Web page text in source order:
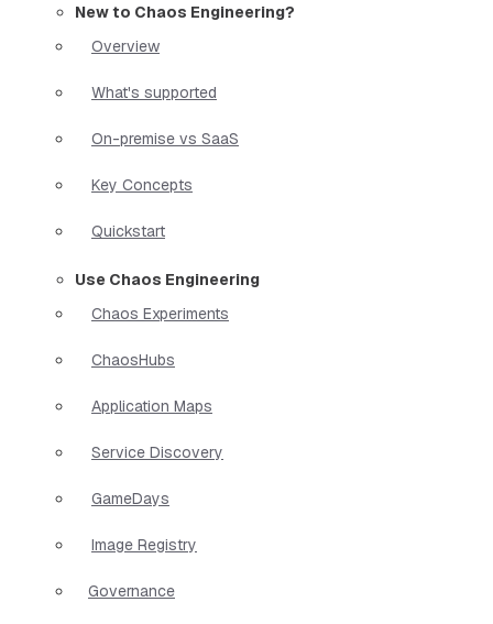
New to Chaos Engineering?
Overview
What's supported
On-premise vs SaaS
Key Concepts
Quickstart
Use Chaos Engineering
Chaos Experiments
ChaosHubs
Application Maps
Service Discovery
GameDays
Image Registry
Governance